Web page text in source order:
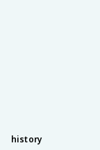
history